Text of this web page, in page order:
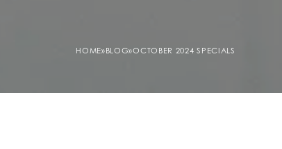
HOME»BLOG»OCTOBER 2024 SPECIALS